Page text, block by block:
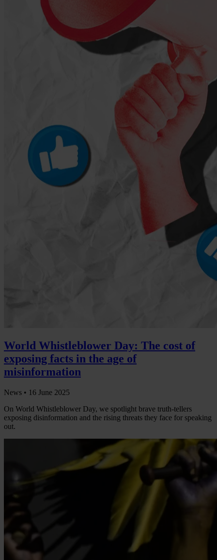
World Whistleblower Day: The cost of
exposing facts in the age of
misinformation
News • 16 June 2025
On World Whistleblower Day, we spotlight brave truth-tellers
exposing disinformation and the rising threats they face for speaking
out.